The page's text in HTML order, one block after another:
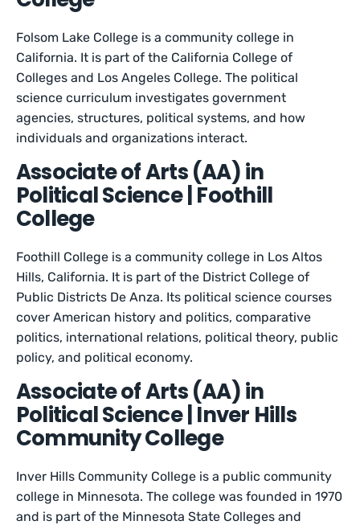
Folsom Lake College is a community college in
California. It is part of the California College of
Colleges and Los Angeles College. The political
science curriculum investigates government
agencies, structures, political systems, and how
individuals and organizations interact.
Associate of Arts (AA) in
Political Science | Foothill
College
Foothill College is a community college in Los Altos
Hills, California. It is part of the District College of
Public Districts De Anza. Its political science courses
cover American history and politics, comparative
politics, international relations, political theory, public
policy, and political economy.
Associate of Arts (AA) in
Political Science | Inver Hills
Community College
Inver Hills Community College is a public community
college in Minnesota. The college was founded in 1970
and is part of the Minnesota State Colleges and